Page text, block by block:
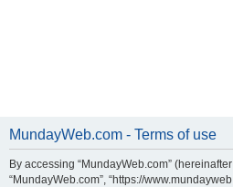
MundayWeb.com - Terms of use
By accessing “MundayWeb.com” (hereinafter
“MundayWeb.com”, “https://